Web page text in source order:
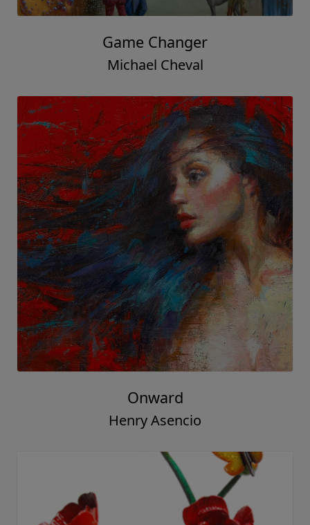
Game Changer
Michael Cheval
Onward
Henry Asencio